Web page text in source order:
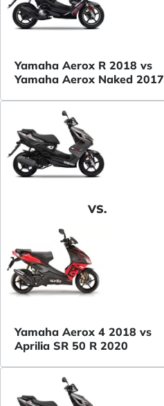
Yamaha Aerox R 2018 vs
Yamaha Aerox Naked 2017
VS.
Yamaha Aerox 4 2018 vs
Aprilia SR 50 R 2020